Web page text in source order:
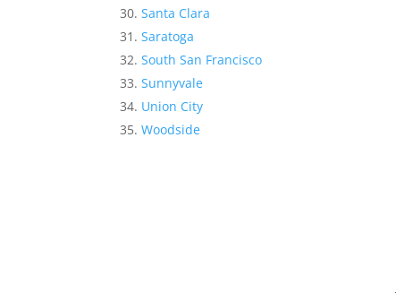
Santa Clara
Saratoga
South San Francisco
Sunnyvale
Union City
Woodside